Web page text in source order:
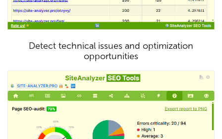
Detect technical issues and optimization
opportunities